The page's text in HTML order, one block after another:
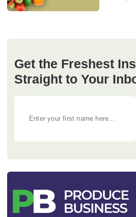
Get the Freshest
Straight to Your